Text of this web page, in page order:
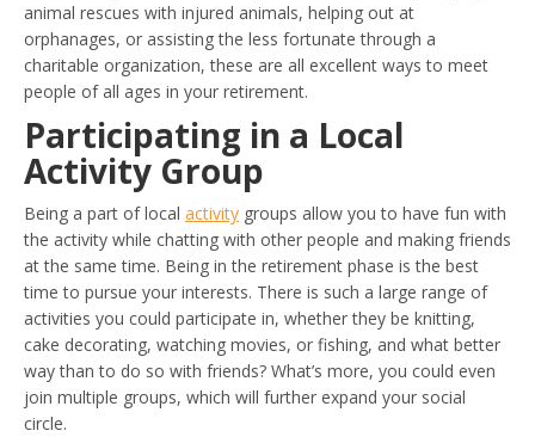
animal rescues with injured animals, helping out at
orphanages, or assisting the less fortunate through a
charitable organization, these are all excellent ways to meet
people of all ages in your retirement.
Participating in a Local
Activity Group
Being a part of local activity groups allow you to have fun with
the activity while chatting with other people and making friends
at the same time. Being in the retirement phase is the best
time to pursue your interests. There is such a large range of
activities you could participate in, whether they be knitting,
cake decorating, watching movies, or fishing, and what better
way than to do so with friends? What’s more, you could even
join multiple groups, which will further expand your social
circle.